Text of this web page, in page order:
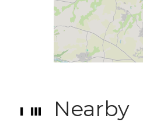
Nearby